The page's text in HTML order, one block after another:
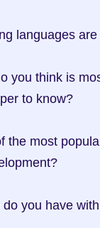
to know?